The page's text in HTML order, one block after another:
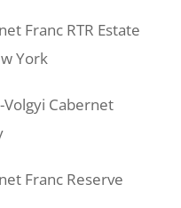
Franc RTR Estate
York
Cabernet
Franc Reserve